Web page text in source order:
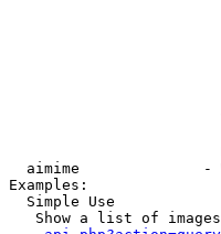
aimime              -
Examples:
  Simple Use
Show a list of